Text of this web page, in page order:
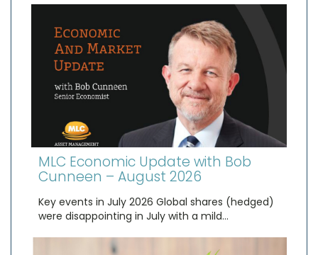
MLC Economic Update with Bob
Cunneen – August 2026
Key events in July 2026 Global shares (hedged)
were disappointing in July with a mild…